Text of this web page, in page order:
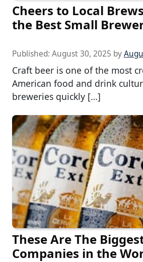
Cheers to Local
the Best Small
Published: August 30, 2025 by
Craft beer is one of the most
American food and drink
breweries quickly […]
These Are The
Companies in the